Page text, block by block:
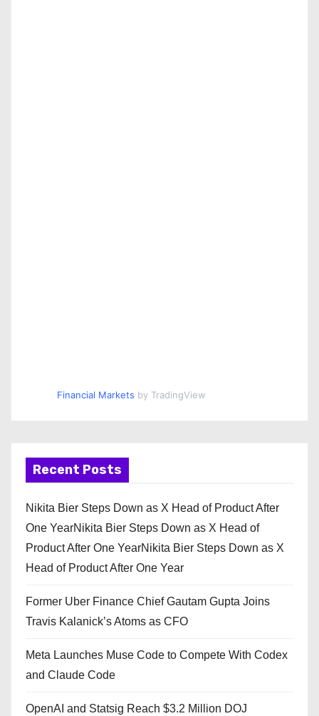
Financial Markets by TradingView
Recent Posts
Nikita Bier Steps Down as X Head of Product After
One YearNikita Bier Steps Down as X Head of
Product After One YearNikita Bier Steps Down as X
Head of Product After One Year
Former Uber Finance Chief Gautam Gupta Joins
Travis Kalanick’s Atoms as CFO
Meta Launches Muse Code to Compete With Codex
and Claude Code
OpenAI and Statsig Reach $3.2 Million DOJ